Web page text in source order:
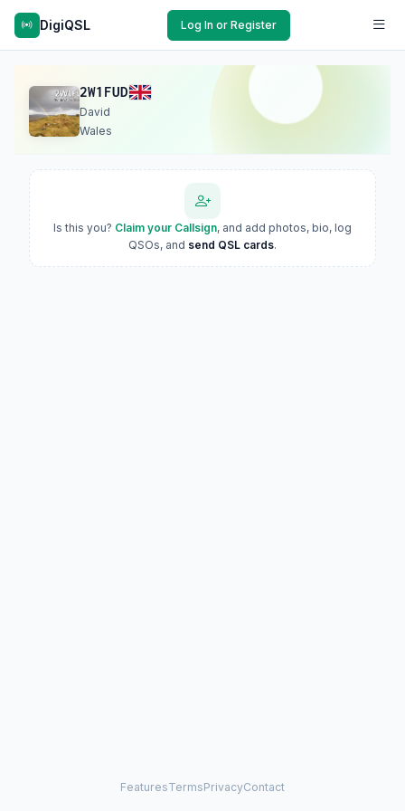
DigiQSL Log In or Register
2W1FUD
David
Wales
Is this you? Claim your Callsign, and add photos, bio, log
QSOs, and send QSL cards.
FeaturesTermsPrivacyContact